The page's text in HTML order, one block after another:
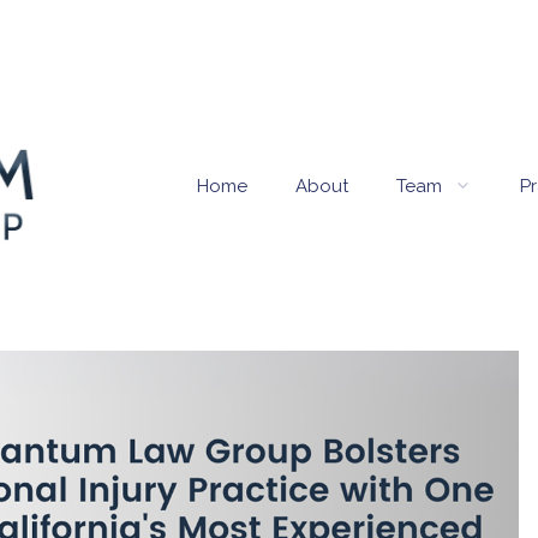
Home About Team